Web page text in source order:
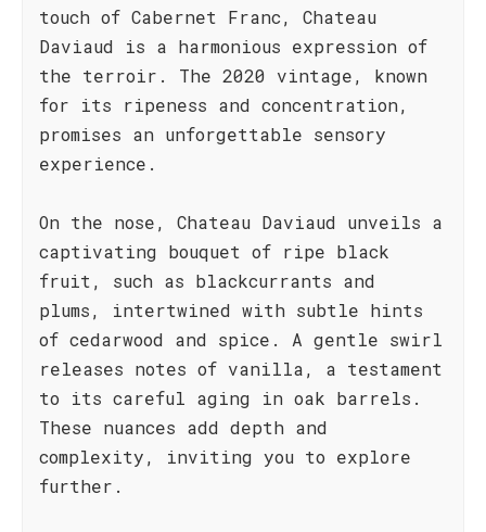
touch of Cabernet Franc, Chateau
Daviaud is a harmonious expression of
the terroir. The 2020 vintage, known
for its ripeness and concentration,
promises an unforgettable sensory
experience.
On the nose, Chateau Daviaud unveils a
captivating bouquet of ripe black
fruit, such as blackcurrants and
plums, intertwined with subtle hints
of cedarwood and spice. A gentle swirl
releases notes of vanilla, a testament
to its careful aging in oak barrels.
These nuances add depth and
complexity, inviting you to explore
further.